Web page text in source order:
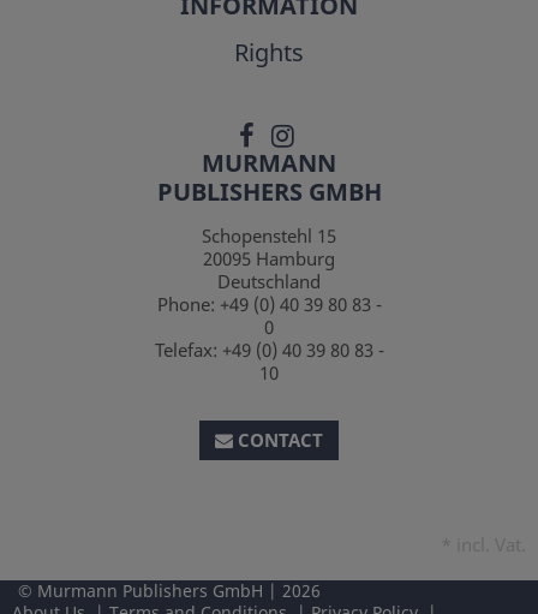
Rights
MURMANN
PUBLISHERS GMBH
Schopenstehl 15
20095 Hamburg
Deutschland
Phone: +49 (0) 40 39 80 83 -
0
Telefax: +49 (0) 40 39 80 83 -
10
CONTACT
Murmann Publishers GmbH
2026